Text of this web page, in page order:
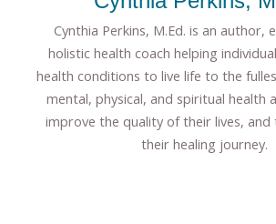
Cynthia Perkins, M.Ed. is an author,
holistic health coach helping
health conditions to live life to the
mental, physical, and spiritual health
improve the quality of their lives, and
their healing journey.